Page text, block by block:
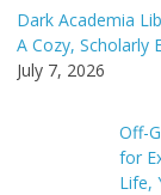
Dark Academia
A Cozy, Scholarly
July 7, 2026
Off-
for
Life,